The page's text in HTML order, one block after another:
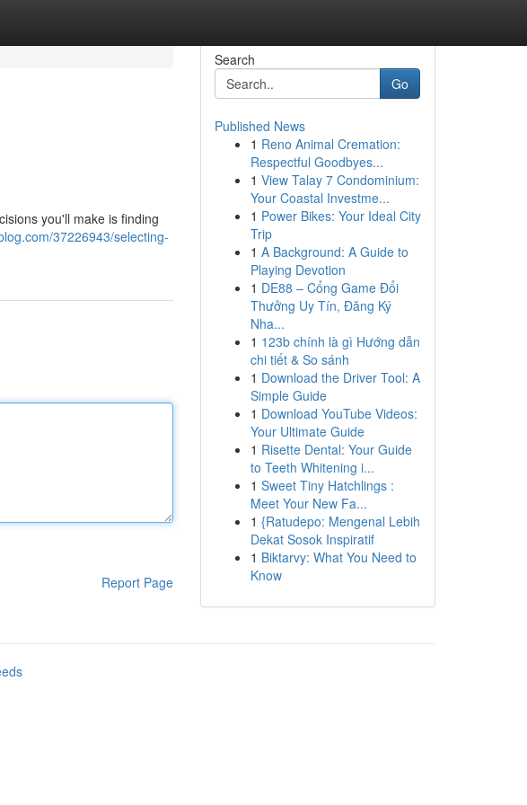
you'll make is finding
37226943/selecting-
Report Page
Search
Go
Published News
1 Reno Animal Cremation:
Respectful Goodbyes...
1 View Talay 7 Condominium:
Your Coastal Investme...
1 Power Bikes: Your Ideal City
Trip
1 A Background: A Guide to
Playing Devotion
1 DE88 – Cổng Game Đổi
Thưởng Uy Tín, Đăng Ký
Nha...
1 123b chính là gì Hướng dẫn
chi tiết & So sánh
1 Download the Driver Tool: A
Simple Guide
1 Download YouTube Videos:
Your Ultimate Guide
1 Risette Dental: Your Guide
to Teeth Whitening i...
1 Sweet Tiny Hatchlings :
Meet Your New Fa...
1 {Ratudepo: Mengenal Lebih
Dekat Sosok Inspiratif
1 Biktarvy: What You Need to
Know